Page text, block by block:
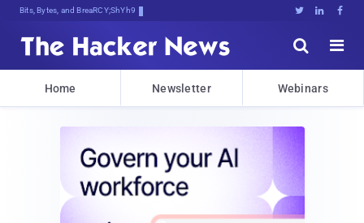
Bits, Bytes, and Breaking News   


Home Newsletter Webinars